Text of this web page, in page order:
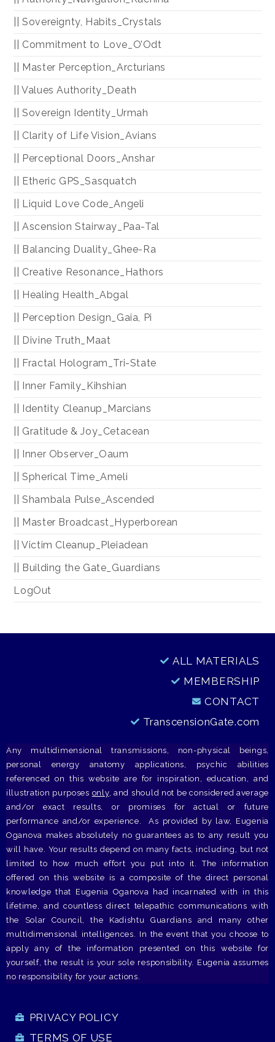
|| Sovereignty, Habits_Crystals
|| Commitment to Love_O’Odt
|| Master Perception_Arcturians
|| Values Authority_Death
|| Sovereign Identity_Urmah
|| Clarity of Life Vision_Avians
|| Perceptional Doors_Anshar
|| Etheric GPS_Sasquatch
|| Liquid Love Code_Angeli
|| Ascension Stairway_Paa-Tal
|| Balancing Duality_Ghee-Ra
|| Creative Resonance_Hathors
|| Healing Health_Abgal
|| Perception Design_Gaia, Pi
|| Divine Truth_Maat
|| Fractal Hologram_Tri-State
|| Inner Family_Kihshian
|| Identity Cleanup_Marcians
|| Gratitude & Joy_Cetacean
|| Inner Observer_Oaum
|| Spherical Time_Ameli
|| Shambala Pulse_Ascended
|| Master Broadcast_Hyperborean
|| Victim Cleanup_Pleiadean
|| Building the Gate_Guardians
LogOut
ALL MATERIALS
MEMBERSHIP
CONTACT
TranscensionGate.com
Any multidimensional transmissions, non-physical beings,
personal energy anatomy applications, psychic abilities
referenced on this website are for inspiration, education, and
illustration purposes only, and should not be considered average
and/or exact results, or promises for actual or future
performance and/or experience. As provided by law, Eugenia
Oganova makes absolutely no guarantees as to any result you
will have. Your results depend on many facts, including, but not
limited to how much effort you put into it. The information
offered on this website is a composite of the direct personal
knowledge that Eugenia Oganova had incarnated with in this
lifetime, and countless direct telepathic communications with
the Solar Council, the Kadishtu Guardians and many other
multidimensional intelligences. In the event that you choose to
apply any of the information presented on this website for
yourself, the result is your sole responsibility. Eugenia assumes
no responsibility for your actions.
PRIVACY POLICY
TERMS OF USE